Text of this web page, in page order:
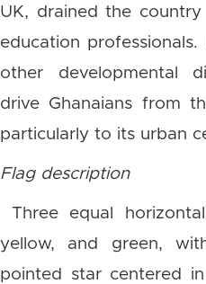
UK, drained the
education
other developmental
drive Ghanaians from
particularly to its urban
Flag description
Three equal
yellow, and green,
pointed star centered